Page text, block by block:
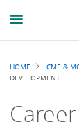
HOME CME &
DEVELOPMENT